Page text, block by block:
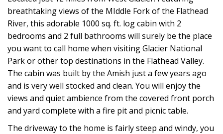
breathtaking views of the MIddle Fork of the Flathead
River, this adorable 1000 sq. ft. log cabin with 2
bedrooms and 2 full bathrooms will surely be the place
you want to call home when visiting Glacier National
Park or other top destinations in the Flathead Valley.
The cabin was built by the Amish just a few years ago
and is very well stocked and clean. You will enjoy the
views and quiet ambience from the covered front porch
and yard complete with a fire pit and picnic table.
The driveway to the home is fairly steep and windy, you